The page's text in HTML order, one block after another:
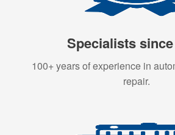
Specialists
100+ years of experience in
repair.